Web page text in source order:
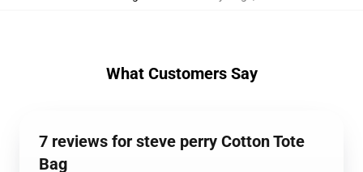
What Customers Say
7 reviews for steve perry Cotton Tote
Bag